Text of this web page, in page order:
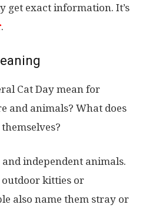
get exact information. It’s
.
Cat Day mean for
and animals? What does
independent animals.
outdoor kitties or
also name them stray or